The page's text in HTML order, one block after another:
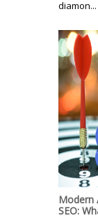
diamon...
Modern
SEO: